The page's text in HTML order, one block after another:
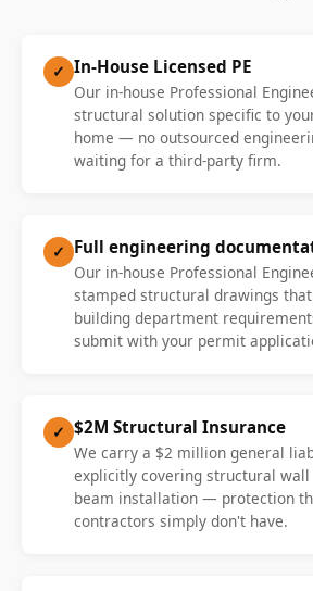
✓ In-House Licensed PE
Our in-house Professional
structural solution specific to
home — no outsourced
waiting for a third-party firm.
✓ Full engineering
Our in-house Professional
stamped structural drawings
building department
submit with your permit
✓ $2M Structural Insurance
We carry a $2 million general
explicitly covering structural
beam installation — protection
contractors simply don't have.